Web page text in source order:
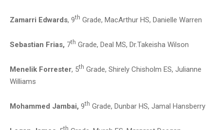
Zamarri Edwards, 9th Grade, MacArthur HS, Danielle Warren
Sebastian Frias, 7th Grade, Deal MS, Dr.Takeisha Wilson
Menelik Forrester, 5th Grade, Shirely Chisholm ES, Julianne
Williams
Mohammed Jambai, 9th Grade, Dunbar HS, Jamal Hansberry
th